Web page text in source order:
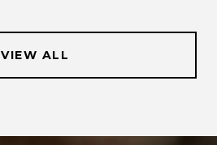
VIEW ALL